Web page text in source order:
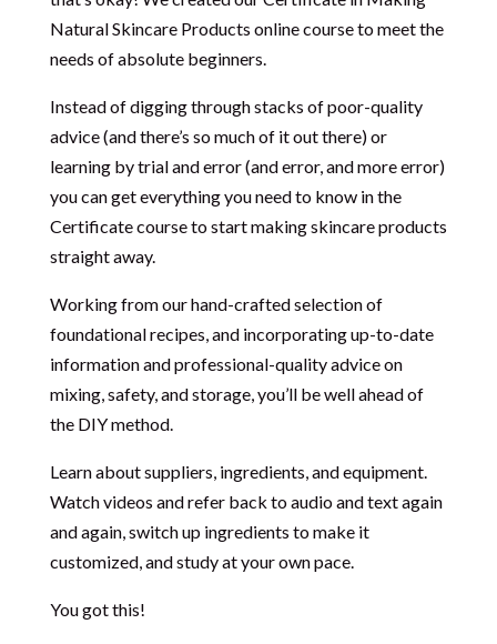
Natural Skincare Products online course to meet the
needs of absolute beginners.
Instead of digging through stacks of poor-quality
advice (and there’s so much of it out there) or
learning by trial and error (and error, and more error)
you can get everything you need to know in the
Certificate course to start making skincare products
straight away.
Working from our hand-crafted selection of
foundational recipes, and incorporating up-to-date
information and professional-quality advice on
mixing, safety, and storage, you’ll be well ahead of
the DIY method.
Learn about suppliers, ingredients, and equipment.
Watch videos and refer back to audio and text again
and again, switch up ingredients to make it
customized, and study at your own pace.
You got this!